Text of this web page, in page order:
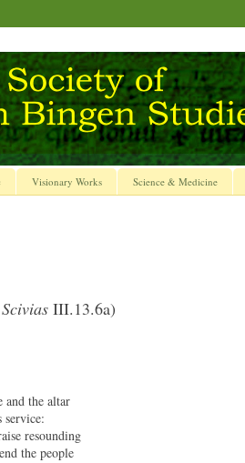
Visionary Works Science & Medicine
Scivias III.13.6a)
and the altar
service:
resounding
the people